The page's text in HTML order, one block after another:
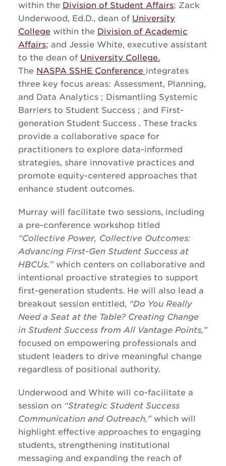
within the Division of Student Affairs; Zack
Underwood, Ed.D., dean of University
Collegewithin the Division of Academic
Affairs; and Jessie White, executive assistant
to the dean of University College.
The NASPA SSHE Conference integrates
three key focus areas: Assessment, Planning,
and Data Analytics ; Dismantling Systemic
Barriers to Student Success ; and First-
generation Student Success . These tracks
provide a collaborative space for
practitioners to explore data-informed
strategies, share innovative practices and
promote equity-centered approaches that
enhance student outcomes.
Murray will facilitate two sessions, including
a pre-conference workshop titled
“Collective Power, Collective Outcomes:
Advancing First-Gen Student Success at
HBCUs,”which centers on collaborative and
intentional proactive strategies to support
first-generation students. He will also lead a
breakout session entitled, “Do You Really
Need a Seat at the Table? Creating Change
in Student Success from All Vantage Points,”
focused on empowering professionals and
student leaders to drive meaningful change
regardless of positional authority.
Underwood and White will co-facilitate a
session on “Strategic Student Success
Communication and Outreach,”which will
highlight effective approaches to engaging
students, strengthening institutional
messaging and expanding the reach of